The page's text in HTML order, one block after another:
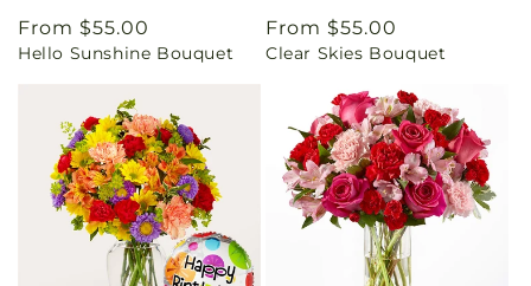
Regular
price
From $55.00
Hello Sunshine Bouquet
Regular
price
From $55.00
Clear Skies Bouquet